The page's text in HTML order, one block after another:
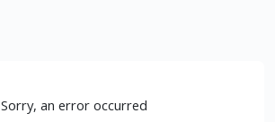
Sorry, an error occurred